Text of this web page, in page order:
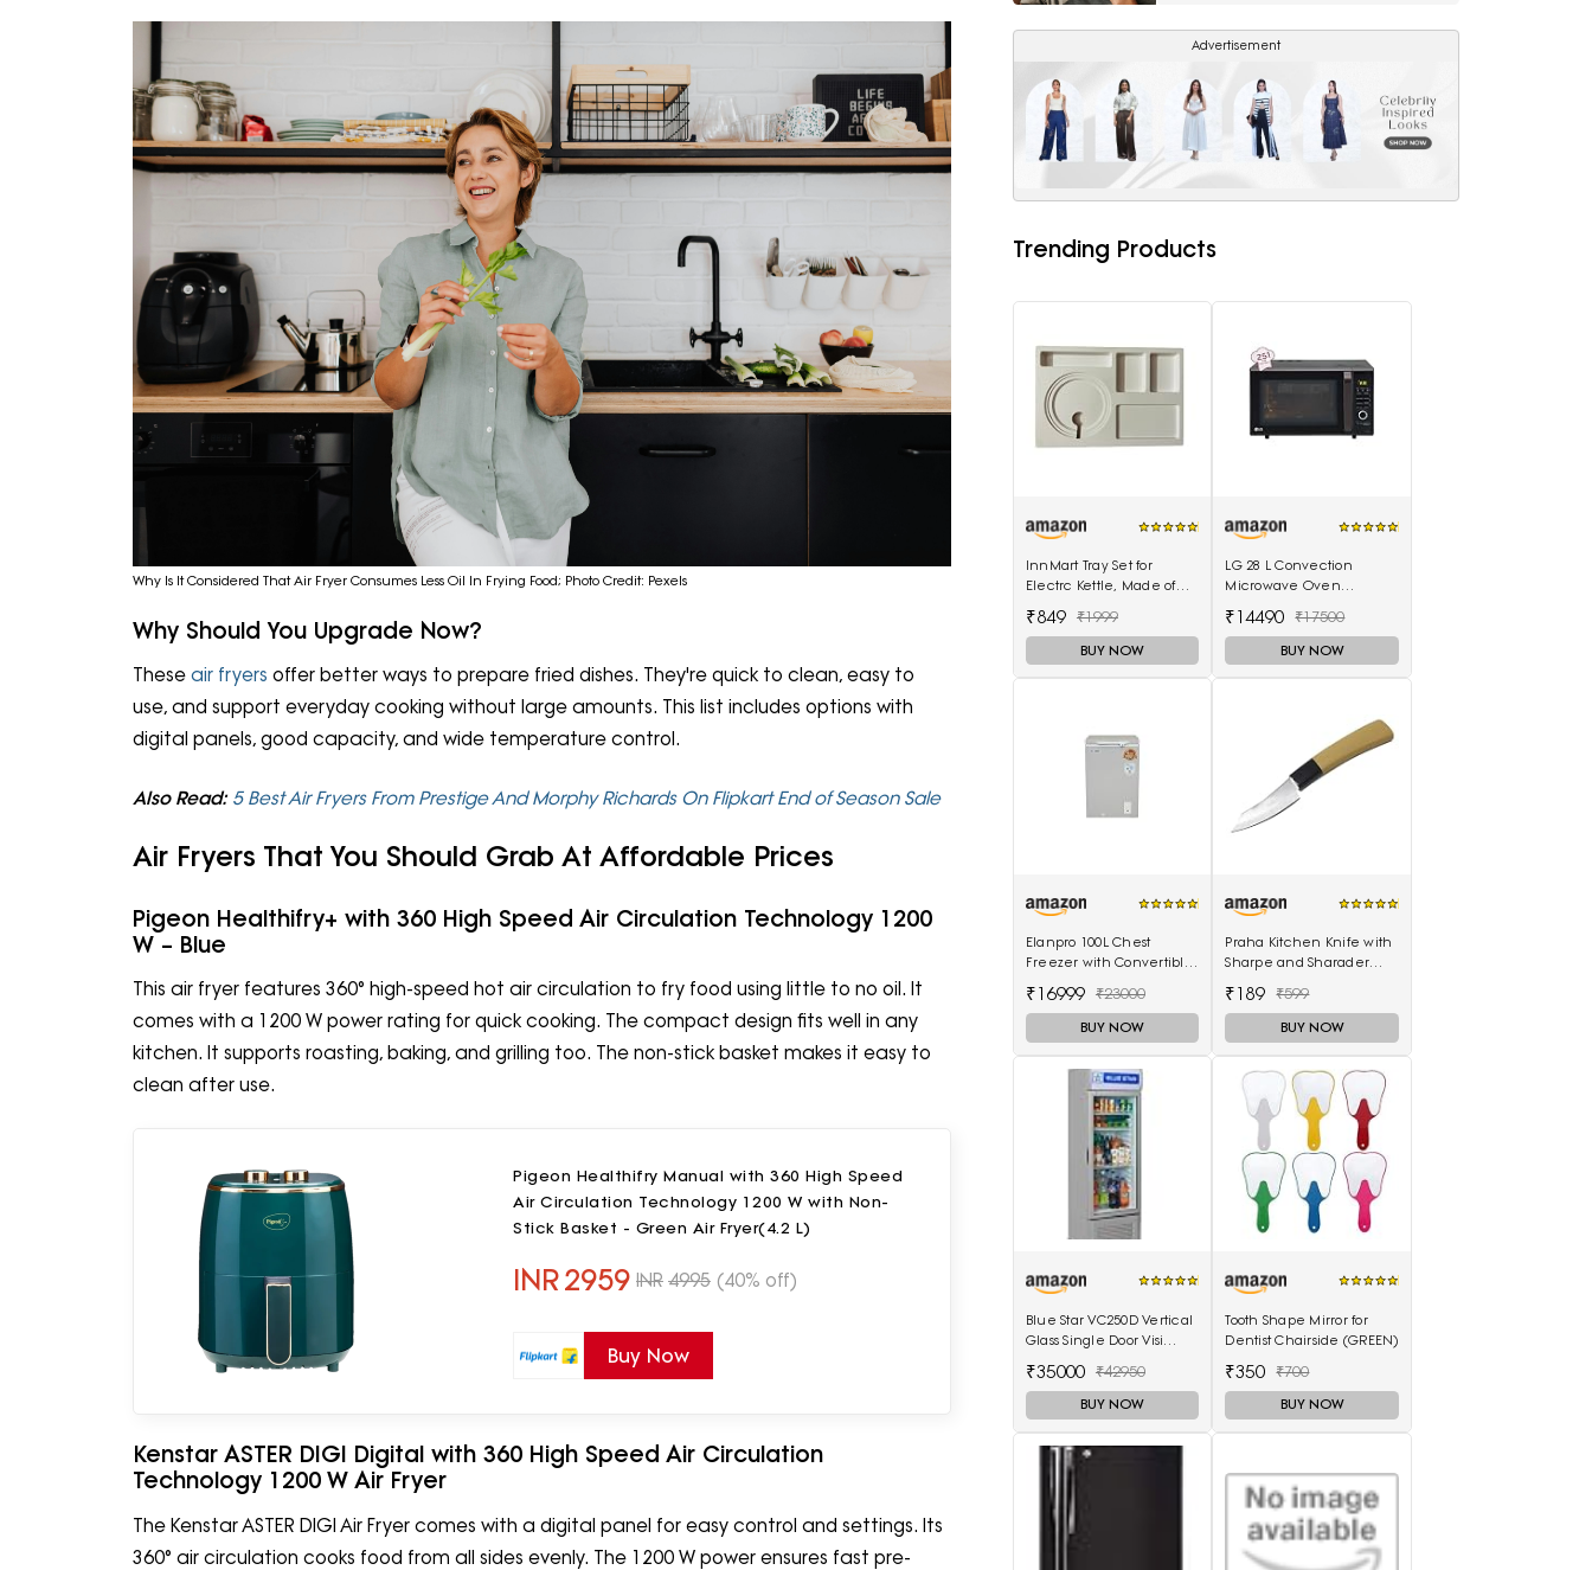
Why Is It Considered That Air Fryer Consumes Less Oil In Frying Food; Photo Credit: Pexels
Why Should You Upgrade Now?
These air fryers offer better ways to prepare fried dishes. They're quick to clean, easy to
use, and support everyday cooking without large amounts. This list includes options with
digital panels, good capacity, and wide temperature control.
Also Read: 5 Best Air Fryers From Prestige And Morphy Richards On Flipkart End of Season Sale
Air Fryers That You Should Grab At Affordable Prices
Pigeon Healthifry+ with 360 High Speed Air Circulation Technology 1200
W – Blue
This air fryer features 360° high-speed hot air circulation to fry food using little to no oil. It
comes with a 1200 W power rating for quick cooking. The compact design fits well in any
kitchen. It supports roasting, baking, and grilling too. The non-stick basket makes it easy to
clean after use.
Pigeon Healthifry Manual with 360 High Speed
Air Circulation Technology 1200 W with Non-
Stick Basket - Green Air Fryer(4.2 L)
INR2959 INR 4995 (40% off)
Buy Now
Kenstar ASTER DIGI Digital with 360 High Speed Air Circulation
Technology 1200 W Air Fryer
The Kenstar ASTER DIGI Air Fryer comes with a digital panel for easy control and settings. Its
360° air circulation cooks food from all sides evenly. The 1200 W power ensures fast pre-
Advertisement
Trending Products
InnMart Tray Set for
Electrc Kettle, Made of
₹849 ₹1999
BUY NOW
LG 28 L Convection
Microwave Oven
₹14490 ₹17500
BUY NOW
Elanpro 100L Chest
Freezer with Convertible
Rating
₹16999 ₹23000
BUY NOW
Praha Kitchen Knife with
Sharpe and Sharader
Carving-H871)
₹189 ₹599
BUY NOW
Blue Star VC250D Vertical
Glass Single Door Visi
₹35000 ₹42950
BUY NOW
Tooth Shape Mirror for
Dentist Chairside (GREEN)
₹350 ₹700
BUY NOW